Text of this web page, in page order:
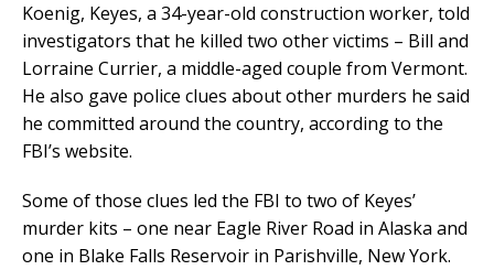
Koenig, Keyes, a 34-year-old construction worker, told
investigators that he killed two other victims – Bill and
Lorraine Currier, a middle-aged couple from Vermont.
He also gave police clues about other murders he said
he committed around the country, according to the
FBI’s website.
Some of those clues led the FBI to two of Keyes’
murder kits – one near Eagle River Road in Alaska and
one in Blake Falls Reservoir in Parishville, New York.